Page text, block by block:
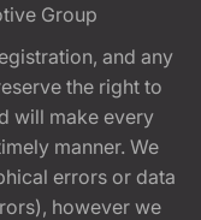
Group
and any
the right to
will make every
manner. We
errors or data
however we